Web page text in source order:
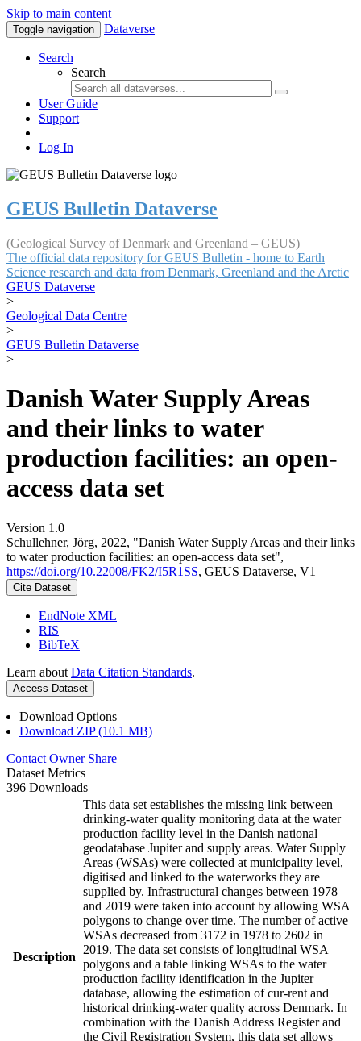
Skip to main content
Toggle navigation Dataverse
Search
Search
User Guide
Support
Log In
GEUS Bulletin Dataverse
(Geological Survey of Denmark and Greenland – GEUS)
The official data repository for GEUS Bulletin - home to Earth
Science research and data from Denmark, Greenland and the Arctic
GEUS Dataverse
>
Geological Data Centre
>
GEUS Bulletin Dataverse
>
Danish Water Supply Areas
and their links to water
production facilities: an open-
access data set
Version 1.0
Schullehner, Jörg, 2022, "Danish Water Supply Areas and their links
to water production facilities: an open-access data set",
https://doi.org/10.22008/FK2/I5R1SS, GEUS Dataverse, V1
Cite Dataset
EndNote XML
RIS
BibTeX
Learn about Data Citation Standards.
Access Dataset
Download Options
Download ZIP (10.1 MB)
Contact Owner Share
Dataset Metrics
396 Downloads
Description
This data set establishes the missing link between
drinking-water quality monitoring data at the water
production facility level in the Danish national
geodatabase Jupiter and supply areas. Water Supply
Areas (WSAs) were collected at municipality level,
digitised and linked to the waterworks they are
supplied by. Infrastructural changes between 1978
and 2019 were taken into account by allowing WSA
polygons to change over time. The number of active
WSAs decreased from 3172 in 1978 to 2602 in
2019. The data set consists of longitudinal WSA
polygons and a table linking WSAs to the water
production facility identification in the Jupiter
database, allowing the estimation of cur-rent and
historical drinking-water quality across Denmark. In
combination with the Danish Address Register and
the Civil Registration System, this data set allows